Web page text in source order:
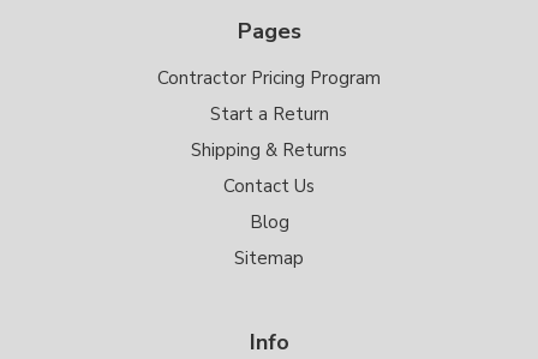
Pages
Contractor Pricing Program
Start a Return
Shipping & Returns
Contact Us
Blog
Sitemap
Info